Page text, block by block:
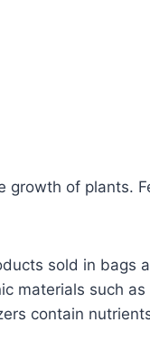
growth of plants.
sold in bags
materials such as
contain